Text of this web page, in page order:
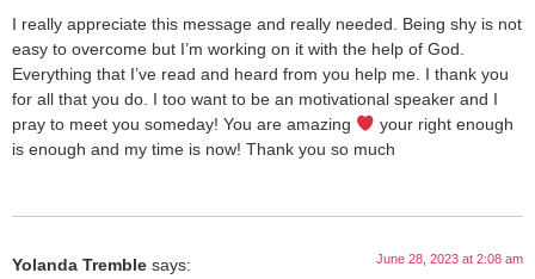
I really appreciate this message and really needed. Being shy is not
easy to overcome but I’m working on it with the help of God.
Everything that I’ve read and heard from you help me. I thank you
for all that you do. I too want to be an motivational speaker and I
pray to meet you someday! You are amazing
your right enough
is enough and my time is now! Thank you so much
Yolanda Tremble says: June 28, 2023 at 2:08 am